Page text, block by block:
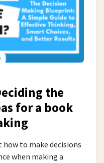
the
for a book
to make decisions
when making a